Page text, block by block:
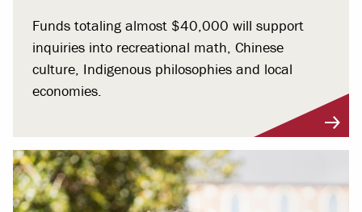
Funds totaling almost $40,000 will support
inquiries into recreational math, Chinese
culture, Indigenous philosophies and local
economies.